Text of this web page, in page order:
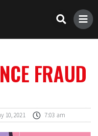
FRAUD
10, 2021 7:03 am